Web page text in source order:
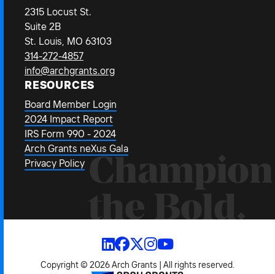
2315 Locust St.
Suite 2B
St. Louis, MO 63103
314-272-4857
info@archgrants.org
RESOURCES
Board Member Login
2024 Impact Report
IRS Form 990 - 2024
Arch Grants neXus Gala
Privacy Policy Champion
Copyright © 2026 Arch Grants | All rights reserved.